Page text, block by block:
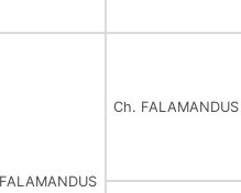
Ch. FALAMANDUS